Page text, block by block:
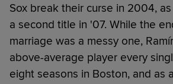
Sox break their curse in 2004,
a second title in '07. While the
marriage was a messy one,
above-average player every
eight seasons in Boston, and as